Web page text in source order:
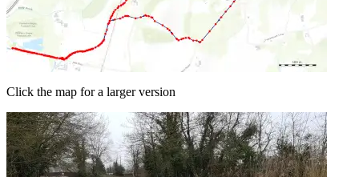
Click the map for a larger version